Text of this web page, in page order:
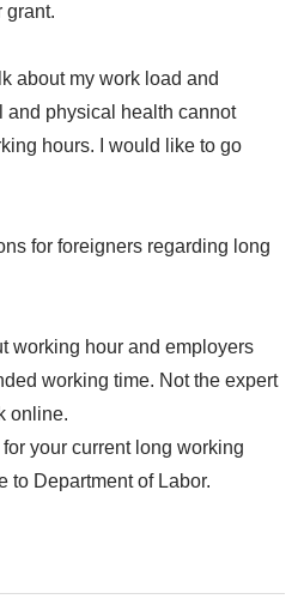
grant.
about my work load and
and physical health cannot
hours. I would like to go
for foreigners regarding long
working hour and employers
working time. Not the expert
online.
your current long working
to Department of Labor.